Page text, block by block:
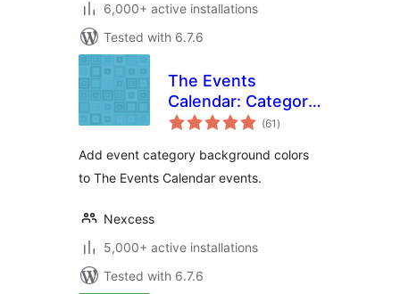
6,000+ active installations
Tested with 6.7.6
The Events
Calendar: Category
Colors
(61 total
ratings
)
Add event category background colors
to The Events Calendar events.
Nexcess
5,000+ active installations
Tested with 6.7.6